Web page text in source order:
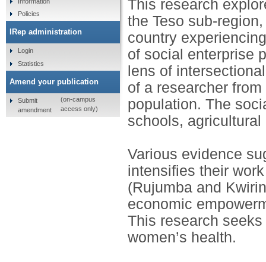
This research
the Teso sub-
country
of social enterprise
lens of
of a researcher
population. The
schools, agricultural
Various evidence
intensifies their
(Rujumba and
economic
This research
women’s health.
Policies
IRep administration
Login
Statistics
Amend your publication
Submit
amendment
(on-campus
access only)